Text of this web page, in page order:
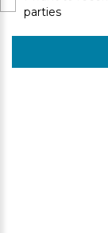
parties